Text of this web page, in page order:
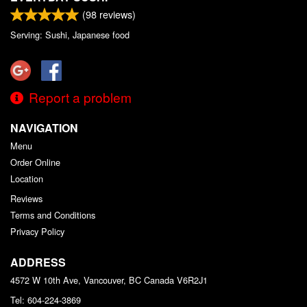
(98 reviews)
Serving: Sushi, Japanese food
Report a problem
NAVIGATION
Menu
Order Online
Location
Reviews
Terms and Conditions
Privacy Policy
ADDRESS
4572 W 10th Ave, Vancouver, BC Canada V6R2J1
Tel: 604-224-3869